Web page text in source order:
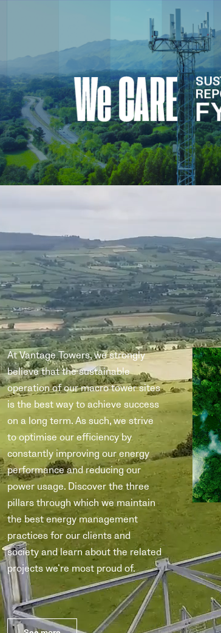
At Vantage Towers, we strongly
believe that the sustainable
operation of our macro tower sites
is the best way to achieve success
on a long term. As such, we strive
to optimise our efficiency by
constantly improving our energy
performance and reducing our
power usage. Discover the three
pillars through which we maintain
the best energy management
practices for our clients and
society and learn about the related
projects we’re most proud of.